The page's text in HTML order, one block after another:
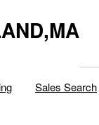
Sales Search